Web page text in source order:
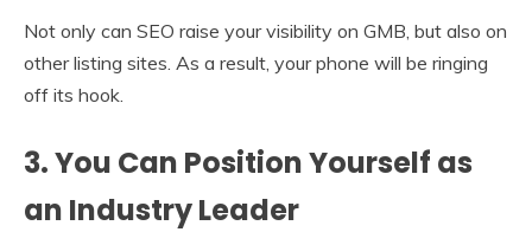
Not only can SEO raise your visibility on GMB, but also on
other listing sites. As a result, your phone will be ringing
off its hook.
3. You Can Position Yourself as
an Industry Leader